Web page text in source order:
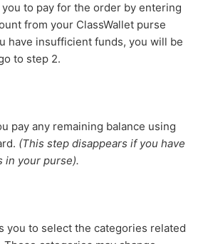
you to pay for the order by entering
from your ClassWallet purse
have insufficient funds, you will be
to step 2.
pay any remaining balance using
(This step disappears if you have
in your purse).
you to select the categories related